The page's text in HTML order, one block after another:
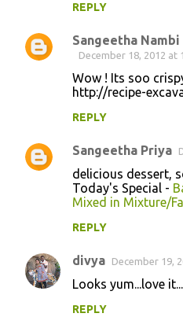
REPLY
Sangeetha Nambi
December 18, 2012 at
Wow ! Its soo
http://recipe-
REPLY
Sangeetha Priya
delicious dessert,
Today's Special -
Mixed in Mixture/
REPLY
divya December 19,
Looks yum...love it...
REPLY